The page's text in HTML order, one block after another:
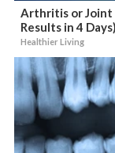
Arthritis or Joint
Results in 4 Days)
Healthier Living